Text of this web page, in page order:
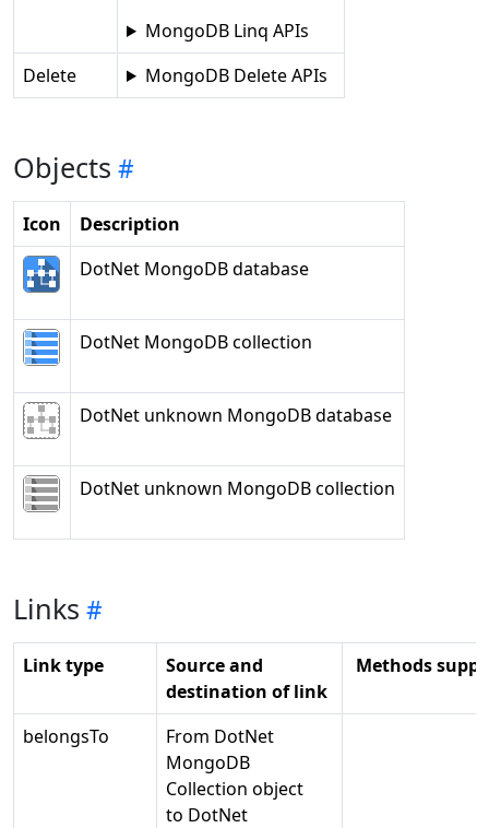
MongoDB Linq APIs
Delete
MongoDB Delete APIs
Objects
Icon
Description
DotNet MongoDB database
DotNet MongoDB collection
DotNet unknown MongoDB database
DotNet unknown MongoDB collection
Links
Link type
Source and
destination of link
Methods
belongsTo
From DotNet
MongoDB
Collection object
to DotNet